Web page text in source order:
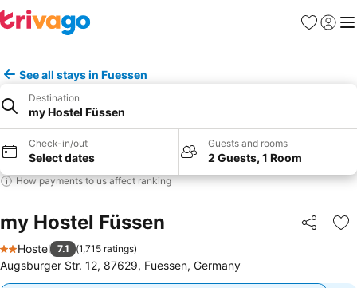
Favorites
Sign in
See all stays in Fuessen
Destination
my Hostel Füssen
Check-in/out
Select dates
Guests and rooms
2 Guests, 1 Room
How payments to us affect ranking
my Hostel Füssen Share
2 Stars
Hostel 7.1 (1,715 ratings)
Augsburger Str. 12, 87629, Fuessen, Germany